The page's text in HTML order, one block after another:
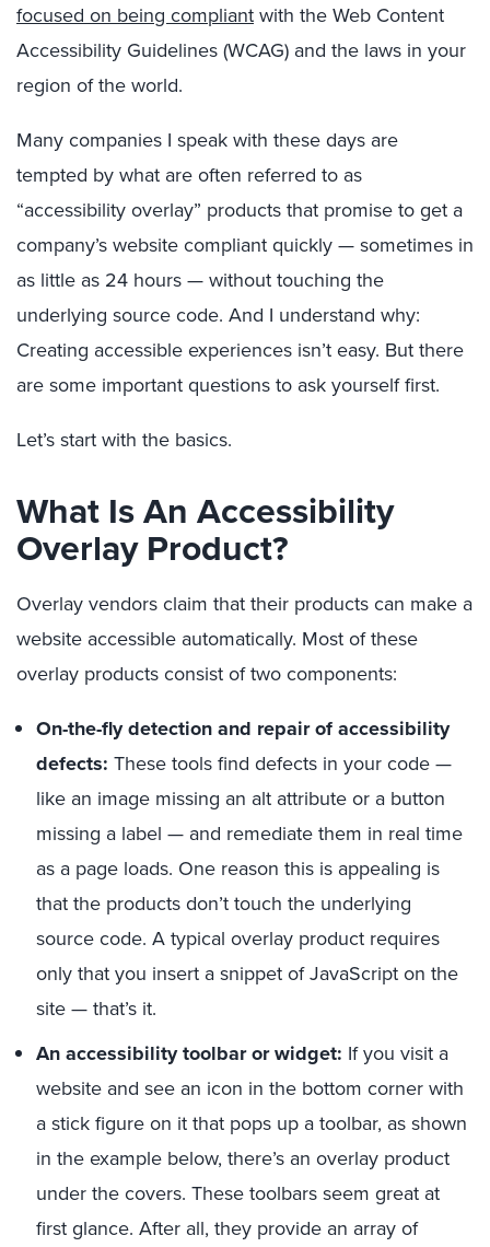
focused on being compliantwith the Web Content
Accessibility Guidelines (WCAG) and the laws in your
region of the world.
Many companies I speak with these days are
tempted by what are often referred to as
“accessibility overlay” products that promise to get a
company’s website compliant quickly — sometimes in
as little as 24 hours — without touching the
underlying source code. And I understand why:
Creating accessible experiences isn’t easy. But there
are some important questions to ask yourself first.
Let’s start with the basics.
What Is An Accessibility
Overlay Product?
Overlay vendors claim that their products can make a
website accessible automatically. Most of these
overlay products consist of two components:
On-the-fly detection and repair of accessibility
defects: These tools find defects in your code —
like an image missing an alt attribute or a button
missing a label — and remediate them in real time
as a page loads. One reason this is appealing is
that the products don’t touch the underlying
source code. A typical overlay product requires
only that you insert a snippet of JavaScript on the
site — that’s it.
An accessibility toolbar or widget: If you visit a
website and see an icon in the bottom corner with
a stick figure on it that pops up a toolbar, as shown
in the example below, there’s an overlay product
under the covers. These toolbars seem great at
first glance. After all, they provide an array of